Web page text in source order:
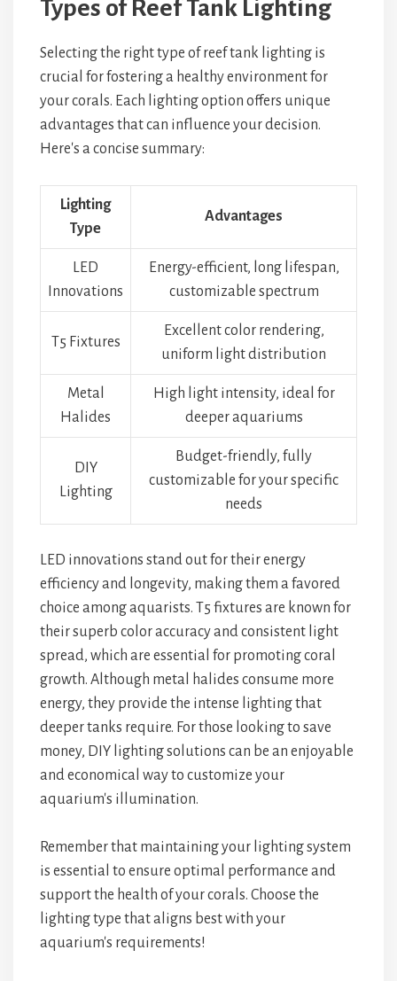
Types of Reef Tank Lighting
Selecting the right type of reef tank lighting is
crucial for fostering a healthy environment for
your corals. Each lighting option offers unique
advantages that can influence your decision.
Here's a concise summary:
Lighting
Type
Advantages
LED
Innovations
Energy-efficient, long lifespan,
customizable spectrum
T5 Fixtures
Excellent color rendering,
uniform light distribution
Metal
Halides
High light intensity, ideal for
deeper aquariums
DIY
Lighting
Budget-friendly, fully
customizable for your specific
needs
LED innovations stand out for their energy
efficiency and longevity, making them a favored
choice among aquarists. T5 fixtures are known for
their superb color accuracy and consistent light
spread, which are essential for promoting coral
growth. Although metal halides consume more
energy, they provide the intense lighting that
deeper tanks require. For those looking to save
money, DIY lighting solutions can be an enjoyable
and economical way to customize your
aquarium's illumination.
Remember that maintaining your lighting system
is essential to ensure optimal performance and
support the health of your corals. Choose the
lighting type that aligns best with your
aquarium's requirements!